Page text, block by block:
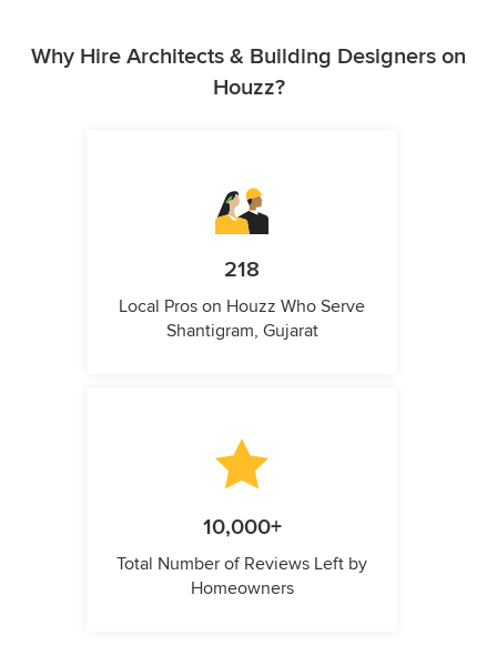
Why Hire Architects & Building Designers on
Houzz?
218
Local Pros on Houzz Who Serve
Shantigram, Gujarat
10,000+
Total Number of Reviews Left by
Homeowners